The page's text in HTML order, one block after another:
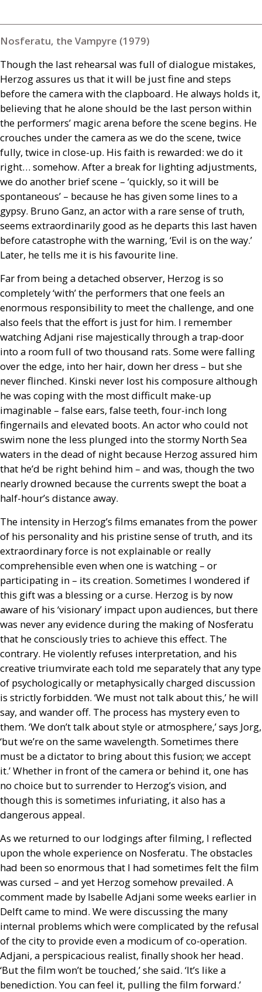
Nosferatu, the Vampyre (1979)
Though the last rehearsal was full of dialogue mistakes,
Herzog assures us that it will be just fine and steps
before the camera with the clapboard. He always holds it,
believing that he alone should be the last person within
the performers’ magic arena before the scene begins. He
crouches under the camera as we do the scene, twice
fully, twice in close-up. His faith is rewarded: we do it
right… somehow. After a break for lighting adjustments,
we do another brief scene – ‘quickly, so it will be
spontaneous’ – because he has given some lines to a
gypsy. Bruno Ganz, an actor with a rare sense of truth,
seems extraordinarily good as he departs this last haven
before catastrophe with the warning, ‘Evil is on the way.’
Later, he tells me it is his favourite line.
Far from being a detached observer, Herzog is so
completely ‘with’ the performers that one feels an
enormous responsibility to meet the challenge, and one
also feels that the effort is just for him. I remember
watching Adjani rise majestically through a trap-door
into a room full of two thousand rats. Some were falling
over the edge, into her hair, down her dress – but she
never flinched. Kinski never lost his composure although
he was coping with the most difficult make-up
imaginable – false ears, false teeth, four-inch long
fingernails and elevated boots. An actor who could not
swim none the less plunged into the stormy North Sea
waters in the dead of night because Herzog assured him
that he’d be right behind him – and was, though the two
nearly drowned because the currents swept the boat a
half-hour’s distance away.
The intensity in Herzog’s films emanates from the power
of his personality and his pristine sense of truth, and its
extraordinary force is not explainable or really
comprehensible even when one is watching – or
participating in – its creation. Sometimes I wondered if
this gift was a blessing or a curse. Herzog is by now
aware of his ‘visionary’ impact upon audiences, but there
was never any evidence during the making of Nosferatu
that he consciously tries to achieve this effect. The
contrary. He violently refuses interpretation, and his
creative triumvirate each told me separately that any type
of psychologically or metaphysically charged discussion
is strictly forbidden. ‘We must not talk about this,’ he will
say, and wander off. The process has mystery even to
them. ‘We don’t talk about style or atmosphere,’ says Jorg,
‘but we’re on the same wavelength. Sometimes there
must be a dictator to bring about this fusion; we accept
it.’ Whether in front of the camera or behind it, one has
no choice but to surrender to Herzog’s vision, and
though this is sometimes infuriating, it also has a
dangerous appeal.
As we returned to our lodgings after filming, I reflected
upon the whole experience on Nosferatu. The obstacles
had been so enormous that I had sometimes felt the film
was cursed – and yet Herzog somehow prevailed. A
comment made by Isabelle Adjani some weeks earlier in
Delft came to mind. We were discussing the many
internal problems which were complicated by the refusal
of the city to provide even a modicum of co-operation.
Adjani, a perspicacious realist, finally shook her head.
‘But the film won’t be touched,’ she said. ‘It’s like a
benediction. You can feel it, pulling the film forward.’